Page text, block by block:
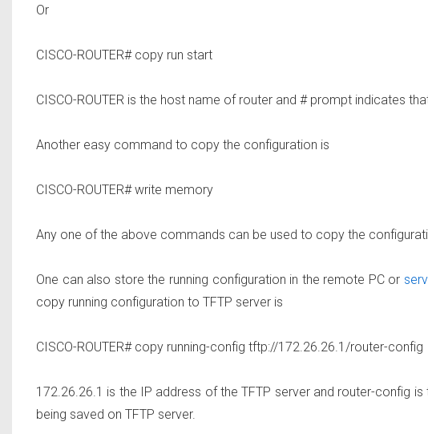
Or
CISCO-ROUTER# copy run start
CISCO-ROUTER is the host name of router and # prompt indicates
Another easy command to copy the configuration is
CISCO-ROUTER# write memory
Any one of the above commands can be used to copy the
One can also store the running configuration in the remote PC or
copy running configuration to TFTP server is
CISCO-ROUTER# copy running-config tftp://172.26.26.1/router-config
172.26.26.1 is the IP address of the TFTP server and router-config
being saved on TFTP server.